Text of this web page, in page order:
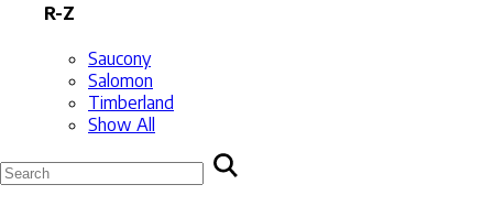
R-Z
Saucony
Salomon
Timberland
Show All